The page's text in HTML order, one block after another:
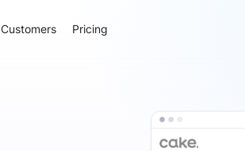
Customers Pricing